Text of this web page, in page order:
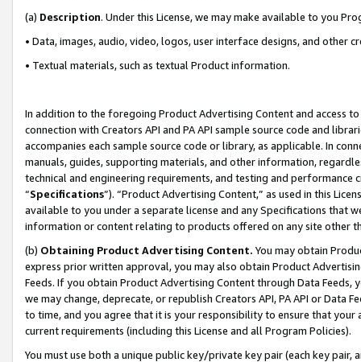
(a) Description. Under this License, we may make available to you
• Data, images, audio, video, logos, user interface designs, and other
• Textual materials, such as textual Product information.
In addition to the foregoing Product Advertising Content and access
connection with Creators API and PA API sample source code and
accompanies each sample source code or library, as applicable. In
manuals, guides, supporting materials, and other information,
technical and engineering requirements, and testing and
“Specifications”). “Product Advertising Content,” as used in this
available to you under a separate license and any Specifications that
information or content relating to products offered on any site other
(b) Obtaining Product Advertising Content. You may obtain
express prior written approval, you may also obtain Product
Feeds. If you obtain Product Advertising Content through Data Feeds,
we may change, deprecate, or republish Creators API, PA API or Data
to time, and you agree that it is your responsibility to ensure that your
current requirements (including this License and all Program Policies).
You must use both a unique public key/private key pair (each key pair,